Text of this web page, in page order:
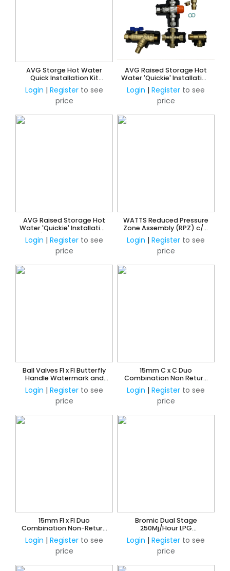
AVG Storge Hot Water
Quick Installation Kit
20mm w/o ECV
Login | Register to see
price
AVG Raised Storage Hot
Water 'Quickie' Installation
Kit c/w NRV & PRV 15mm HP
w/o ECV
Login | Register to see
price
AVG Raised Storage Hot
Water 'Quickie' Installation
Kit c/w NRV & PRV 15mm
w/o ECV
Login | Register to see
price
WATTS Reduced Pressure
Zone Assembly (RPZ) c/w
Ball Valves, Y-Strainer &
Unions
Login | Register to see
price
Ball Valves FI x FI Butterfly
Handle Watermark and
AMI Approved
Login | Register to see
price
15mm C x C Duo
Combination Non Return
and Ball Valve
Login | Register to see
price
15mm FI x FI Duo
Combination Non-Return
& Ball Valve
Login | Register to see
price
Bromic Dual Stage
250Mj/Hour LPG
Adjustable Regulator Kit -
Manual Change Over
Login | Register to see
price